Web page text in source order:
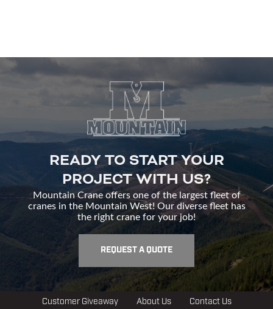
READY TO START YOUR
PROJECT WITH US?
Mountain Crane offers one of the largest fleet of
cranes in the Mountain West! Our diverse fleet has
the right crane for your job!
REQUEST A QUOTE
Customer Giveaway About Us Contact Us